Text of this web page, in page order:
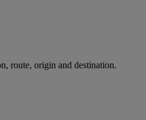
route, origin and destination.